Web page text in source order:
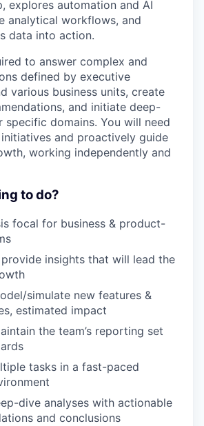
explores automation and AI
analytical workflows, and
data into action.
to answer complex and
defined by executive
various business units, create
and initiate deep-
specific domains. You will need
and proactively guide
working independently and
to do?
focal for business & product-
insights that will lead the
simulate new features &
estimated impact
the team’s reporting set
tasks in a fast-paced
dive analyses with actionable
and conclusions